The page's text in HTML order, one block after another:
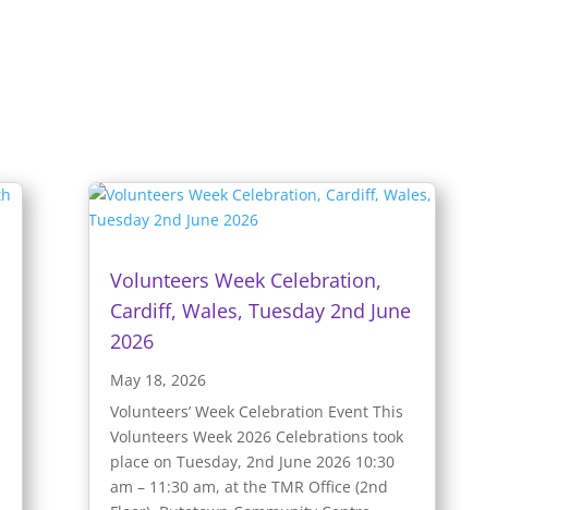
Volunteers Week Celebration,
Cardiff, Wales, Tuesday 2nd June
2026
May 18, 2026
Volunteers’ Week Celebration Event This
Volunteers Week 2026 Celebrations took
place on Tuesday, 2nd June 2026 10:30
am – 11:30 am, at the TMR Office (2nd